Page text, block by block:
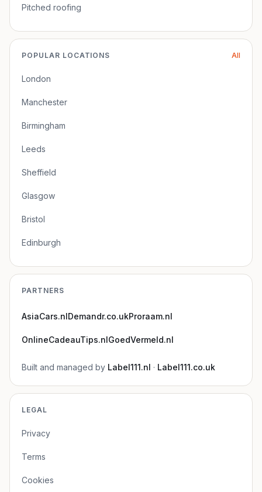
Pitched roofing
POPULAR LOCATIONS All
London
Manchester
Birmingham
Leeds
Sheffield
Glasgow
Bristol
Edinburgh
PARTNERS
AsiaCars.nlDemandr.co.ukProraam.nl
OnlineCadeauTips.nlGoedVermeld.nl
Built and managed by Label111.nl · Label111.co.uk
LEGAL
Privacy
Terms
Cookies